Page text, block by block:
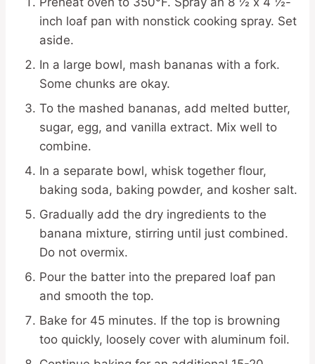
inch loaf pan with nonstick cooking spray. Set
aside.
In a large bowl, mash bananas with a fork.
Some chunks are okay.
To the mashed bananas, add melted butter,
sugar, egg, and vanilla extract. Mix well to
combine.
In a separate bowl, whisk together flour,
baking soda, baking powder, and kosher salt.
Gradually add the dry ingredients to the
banana mixture, stirring until just combined.
Do not overmix.
Pour the batter into the prepared loaf pan
and smooth the top.
Bake for 45 minutes. If the top is browning
too quickly, loosely cover with aluminum foil.